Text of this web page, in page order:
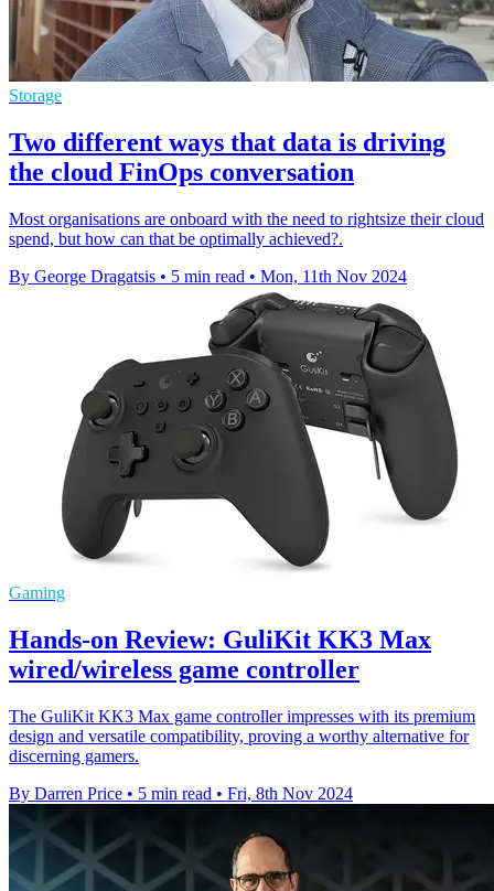
Storage
Two different ways that data is driving
the cloud FinOps conversation
Most organisations are onboard with the need to rightsize their cloud
spend, but how can that be optimally achieved?.
By George Dragatsis • 5 min read • Mon, 11th Nov 2024
Gaming
Hands-on Review: GuliKit KK3 Max
wired/wireless game controller
The GuliKit KK3 Max game controller impresses with its premium
design and versatile compatibility, proving a worthy alternative for
discerning gamers.
By Darren Price • 5 min read • Fri, 8th Nov 2024